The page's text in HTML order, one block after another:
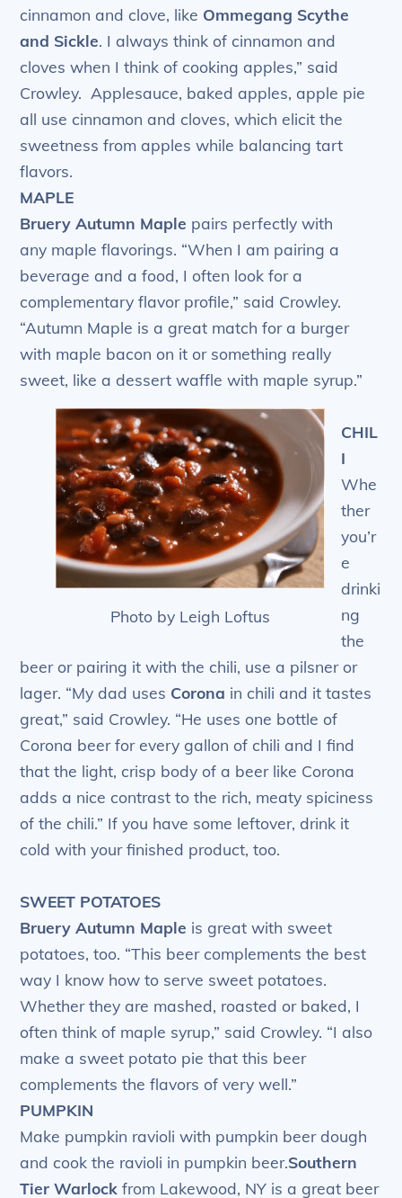
cinnamon and clove, like Ommegang Scythe
and Sickle. I always think of cinnamon and
cloves when I think of cooking apples,” said
Crowley. Applesauce, baked apples, apple pie
all use cinnamon and cloves, which elicit the
sweetness from apples while balancing tart
flavors.
MAPLE
Bruery Autumn Maple pairs perfectly with
any maple flavorings. “When I am pairing a
beverage and a food, I often look for a
complementary flavor profile,” said Crowley.
“Autumn Maple is a great match for a burger
with maple bacon on it or something really
sweet, like a dessert waffle with maple syrup.”
Photo by Leigh Loftus
CHIL
I
Whe
ther
you’r
e
drinki
ng
the
beer or pairing it with the chili, use a pilsner or
lager. “My dad uses Corona in chili and it tastes
great,” said Crowley. “He uses one bottle of
Corona beer for every gallon of chili and I find
that the light, crisp body of a beer like Corona
adds a nice contrast to the rich, meaty spiciness
of the chili.” If you have some leftover, drink it
cold with your finished product, too.
SWEET POTATOES
Bruery Autumn Maple is great with sweet
potatoes, too. “This beer complements the best
way I know how to serve sweet potatoes.
Whether they are mashed, roasted or baked, I
often think of maple syrup,” said Crowley. “I also
make a sweet potato pie that this beer
complements the flavors of very well.”
PUMPKIN
Make pumpkin ravioli with pumpkin beer dough
and cook the ravioli in pumpkin beer.Southern
Tier Warlock from Lakewood, NY is a great beer